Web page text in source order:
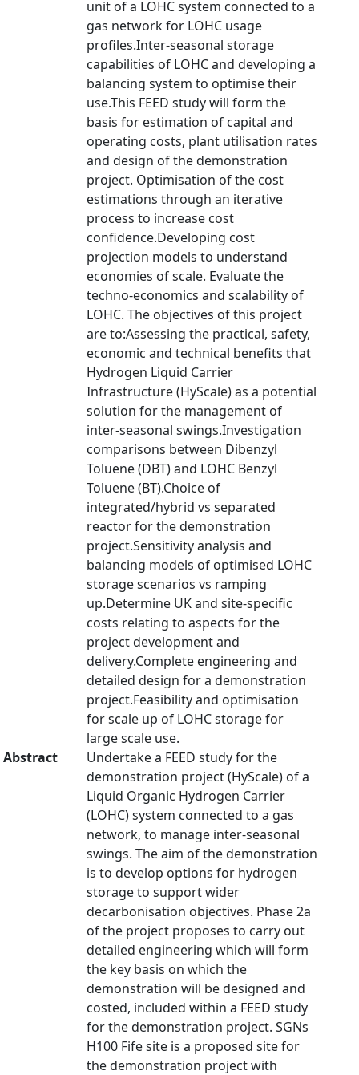
unit of a LOHC system connected to a
gas network for LOHC usage
profiles.Inter-seasonal storage
capabilities of LOHC and developing a
balancing system to optimise their
use.This FEED study will form the
basis for estimation of capital and
operating costs, plant utilisation rates
and design of the demonstration
project. Optimisation of the cost
estimations through an iterative
process to increase cost
confidence.Developing cost
projection models to understand
economies of scale. Evaluate the
techno-economics and scalability of
LOHC. The objectives of this project
are to:Assessing the practical, safety,
economic and technical benefits that
Hydrogen Liquid Carrier
Infrastructure (HyScale) as a potential
solution for the management of
inter-seasonal swings.Investigation
comparisons between Dibenzyl
Toluene (DBT) and LOHC Benzyl
Toluene (BT).Choice of
integrated/hybrid vs separated
reactor for the demonstration
project.Sensitivity analysis and
balancing models of optimised LOHC
storage scenarios vs ramping
up.Determine UK and site-specific
costs relating to aspects for the
project development and
delivery.Complete engineering and
detailed design for a demonstration
project.Feasibility and optimisation
for scale up of LOHC storage for
large scale use.
Abstract
Undertake a FEED study for the
demonstration project (HyScale) of a
Liquid Organic Hydrogen Carrier
(LOHC) system connected to a gas
network, to manage inter-seasonal
swings. The aim of the demonstration
is to develop options for hydrogen
storage to support wider
decarbonisation objectives. Phase 2a
of the project proposes to carry out
detailed engineering which will form
the key basis on which the
demonstration will be designed and
costed, included within a FEED study
for the demonstration project. SGNs
H100 Fife site is a proposed site for
the demonstration project with